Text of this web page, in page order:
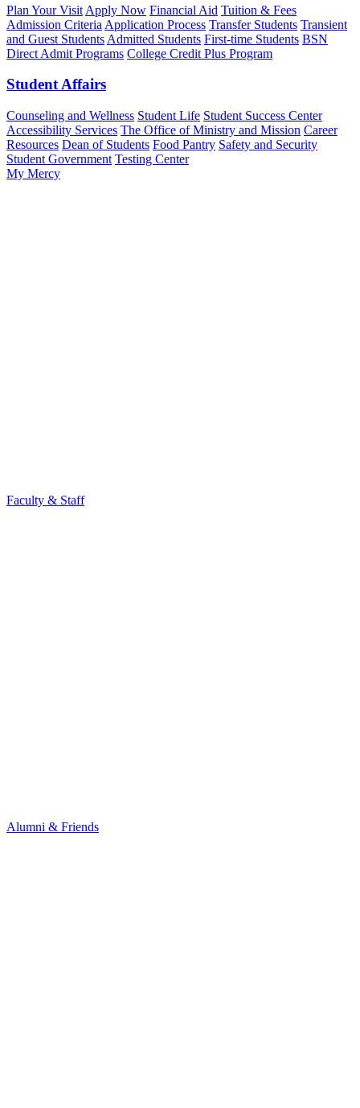
Plan Your Visit Apply Now Financial Aid Tuition & Fees
Admission Criteria Application Process Transfer Students Transient
and Guest Students Admitted Students First-time Students BSN
Direct Admit Programs College Credit Plus Program
Student Affairs
Counseling and Wellness Student Life Student Success Center
Accessibility Services The Office of Ministry and Mission Career
Resources Dean of Students Food Pantry Safety and Security
Student Government Testing Center
My Mercy
Faculty & Staff
Alumni & Friends